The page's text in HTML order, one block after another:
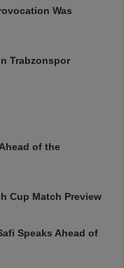
Was
Trabzonspor
of the
Cup Match Preview
Speaks Ahead of